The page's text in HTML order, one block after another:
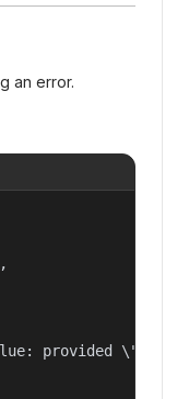
an error.
provided